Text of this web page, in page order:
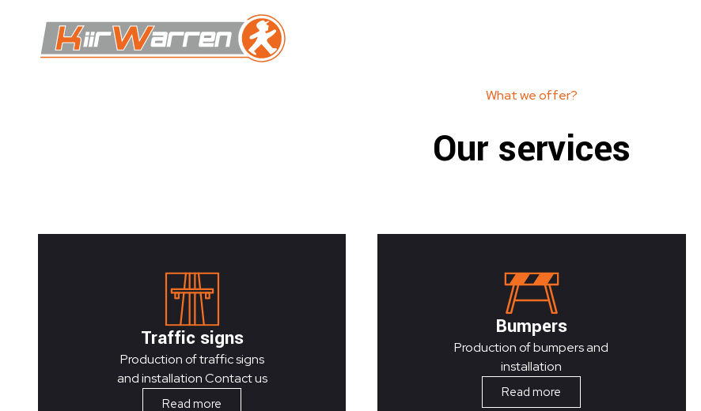
What we offer?
Our services
Traffic signs
Production of traffic signs
and installation Contact us
Read more
Bumpers
Production of bumpers and
installation
Read more